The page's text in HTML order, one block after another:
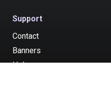
Support
Contact
Banners
Help